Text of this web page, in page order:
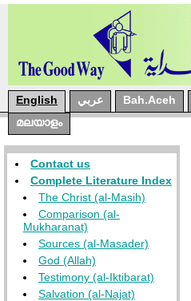
English عربي Bah.Aceh
മലയാളം
Contact us
Complete Literature Index
The Christ (al-Masih)
Comparison (al-
Mukharanat)
Sources (al-Masader)
God (Allah)
Testimony (al-Iktibarat)
Salvation (al-Najat)